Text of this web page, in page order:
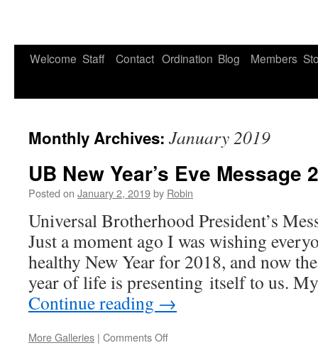
Skip
Welcome Staff Contact Ordination Blog Members
Monthly Archives: January 2019
UB New Year’s Eve Message
Posted on January 2, 2019by Robin
Universal Brotherhood President’s
Just a moment ago I was wishing
healthy New Year for 2018, and now
year of life is presenting itself to us.
Continue reading →
More Galleries | Comments Off